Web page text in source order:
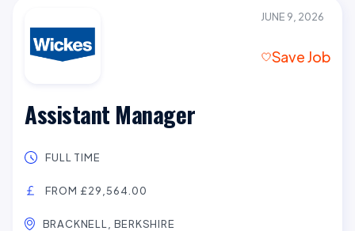
JUNE 9, 2026
Save Job
Assistant Manager
FULL TIME
FROM £29,564.00
BRACKNELL, BERKSHIRE